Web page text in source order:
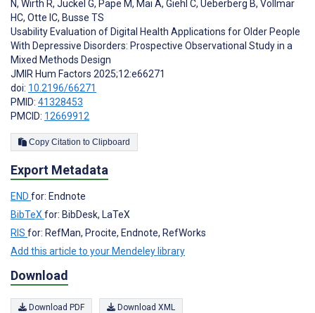
N, Wirth R, Juckel G, Pape M, Mai A, Giehl C, Ueberberg B, Vollmar
HC, Otte IC, Busse TS
Usability Evaluation of Digital Health Applications for Older People
With Depressive Disorders: Prospective Observational Study in a
Mixed Methods Design
JMIR Hum Factors 2025;12:e66271
doi: 10.2196/66271
PMID: 41328453
PMCID: 12669912
Copy Citation to Clipboard
Export Metadata
END for: Endnote
BibTeXfor: BibDesk, LaTeX
RIS for: RefMan, Procite, Endnote, RefWorks
Add this article to your Mendeley library
Download
Download PDF Download XML